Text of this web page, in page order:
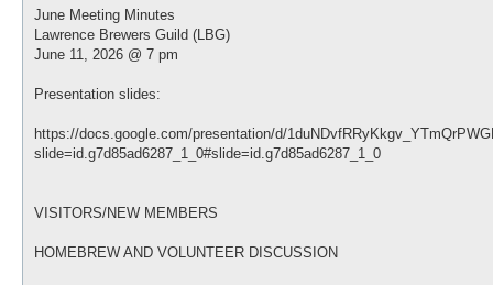
June Meeting Minutes
Lawrence Brewers Guild (LBG)
June 11, 2026 @ 7 pm
Presentation slides:
https://docs.google.com/presentation/d/
slide=id.g7d85ad6287_1_0#slide=id.g7d85ad6287_1_0
VISITORS/NEW MEMBERS
HOMEBREW AND VOLUNTEER DISCUSSION